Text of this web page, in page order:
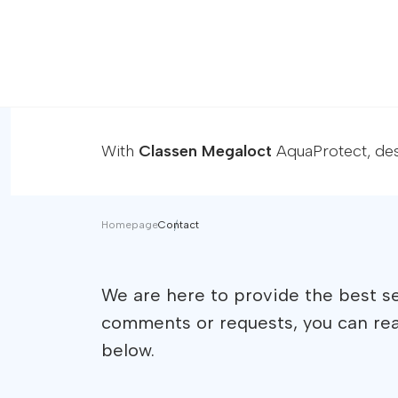
With Classen Megaloct AquaProtect,
HomepageContact
We are here to provide the best
comments or requests, you can
below.